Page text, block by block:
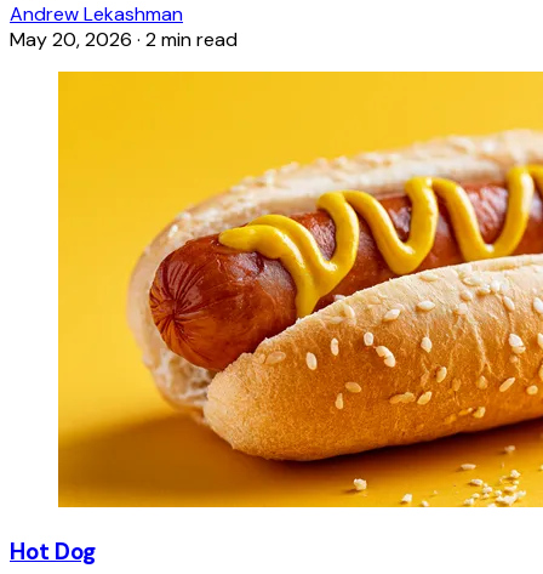
Andrew Lekashman
May 20, 2026 · 2 min read
Hot Dog